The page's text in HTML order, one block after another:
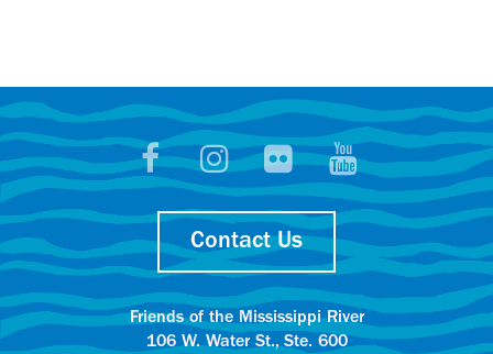
Contact Us
Friends of the Mississippi River
106 W. Water St., Ste. 600